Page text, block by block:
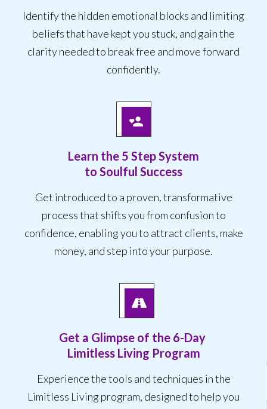
Identify the hidden emotional blocks and limiting
beliefs that have kept you stuck, and gain the
clarity needed to break free and move forward
confidently.
Learn the 5 Step System
to Soulful Success
Get introduced to a proven, transformative
process that shifts you from confusion to
confidence, enabling you to attract clients, make
money, and step into your purpose.
Get a Glimpse of the 6-Day
Limitless Living Program
Experience the tools and techniques in the
Limitless Living program, designed to help you